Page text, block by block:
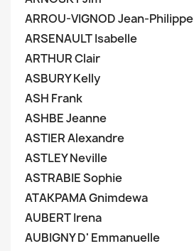
ARROU-VIGNOD Jean-Philippe
ARSENAULT Isabelle
ARTHUR Clair
ASBURY Kelly
ASH Frank
ASHBE Jeanne
ASTIER Alexandre
ASTLEY Neville
ASTRABIE Sophie
ATAKPAMA Gnimdewa
AUBERT Irena
AUBIGNY D' Emmanuelle